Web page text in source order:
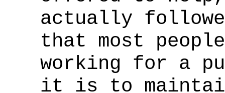
actually
that most
working for a
it is to